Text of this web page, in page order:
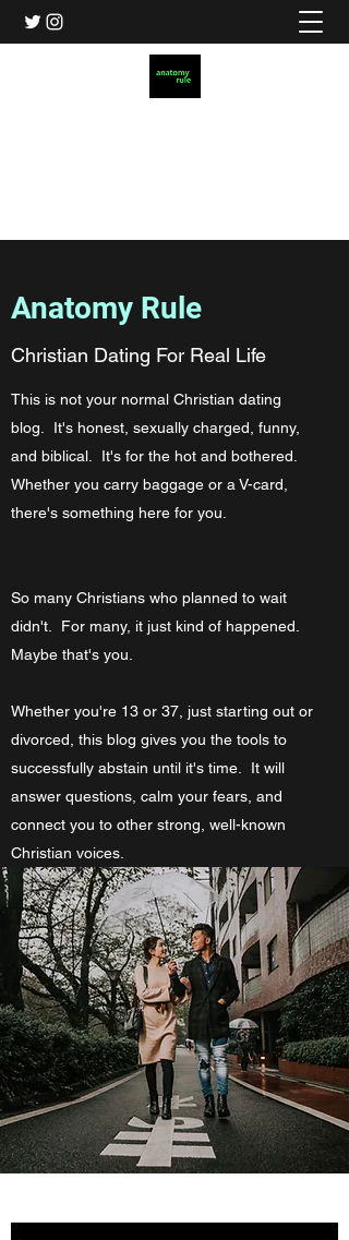
Anatomy Rule
Christian Dating For Real Life
This is not your normal Christian dating
blog. It's honest, sexually charged, funny,
and biblical. It's for the hot and bothered.
Whether you carry baggage or a V-card,
there's something here for you.
So many Christians who planned to wait
didn't. For many, it just kind of happened.
Maybe that's you.
Whether you're 13 or 37, just starting out or
divorced, this blog gives you the tools to
successfully abstain until it's time. It will
answer questions, calm your fears, and
connect you to other strong, well-known
Christian voices.